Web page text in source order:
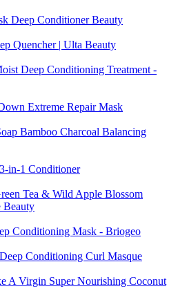
Deep Conditioner Beauty
Quencher | Ulta Beauty
Deep Conditioning Treatment -
Extreme Repair Mask
Bamboo Charcoal Balancing
in-1 Conditioner
Tea & Wild Apple Blossom
Beauty
Conditioning Mask - Briogeo
Conditioning Curl Masque
A Virgin Super Nourishing Coconut